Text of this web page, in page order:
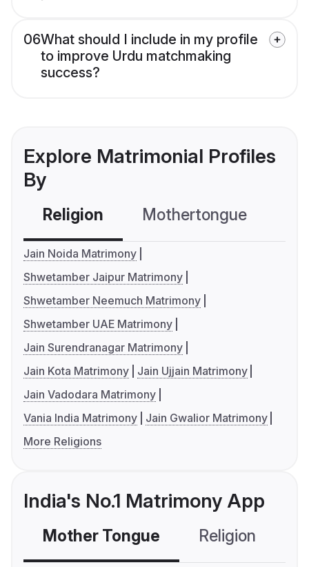
06What should I include in my profile
to improve Urdu matchmaking
success?
Explore Matrimonial Profiles
By
Religion Mothertongue
Jain Noida Matrimony
Shwetamber Jaipur Matrimony
Shwetamber Neemuch Matrimony
Shwetamber UAE Matrimony
Jain Surendranagar Matrimony
Jain Kota Matrimony
Jain Ujjain Matrimony
Jain Vadodara Matrimony
Vania India Matrimony
Jain Gwalior Matrimony
More Religions
India's No.1 Matrimony App
Mother Tongue Religion